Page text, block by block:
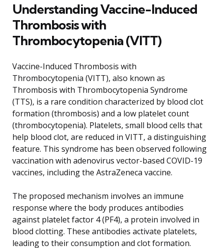
Understanding Vaccine-Induced
Thrombosis with
Thrombocytopenia (VITT)
Vaccine-Induced Thrombosis with
Thrombocytopenia (VITT), also known as
Thrombosis with Thrombocytopenia Syndrome
(TTS), is a rare condition characterized by blood clot
formation (thrombosis) and a low platelet count
(thrombocytopenia). Platelets, small blood cells that
help blood clot, are reduced in VITT, a distinguishing
feature. This syndrome has been observed following
vaccination with adenovirus vector-based COVID-19
vaccines, including the AstraZeneca vaccine.
The proposed mechanism involves an immune
response where the body produces antibodies
against platelet factor 4 (PF4), a protein involved in
blood clotting. These antibodies activate platelets,
leading to their consumption and clot formation.